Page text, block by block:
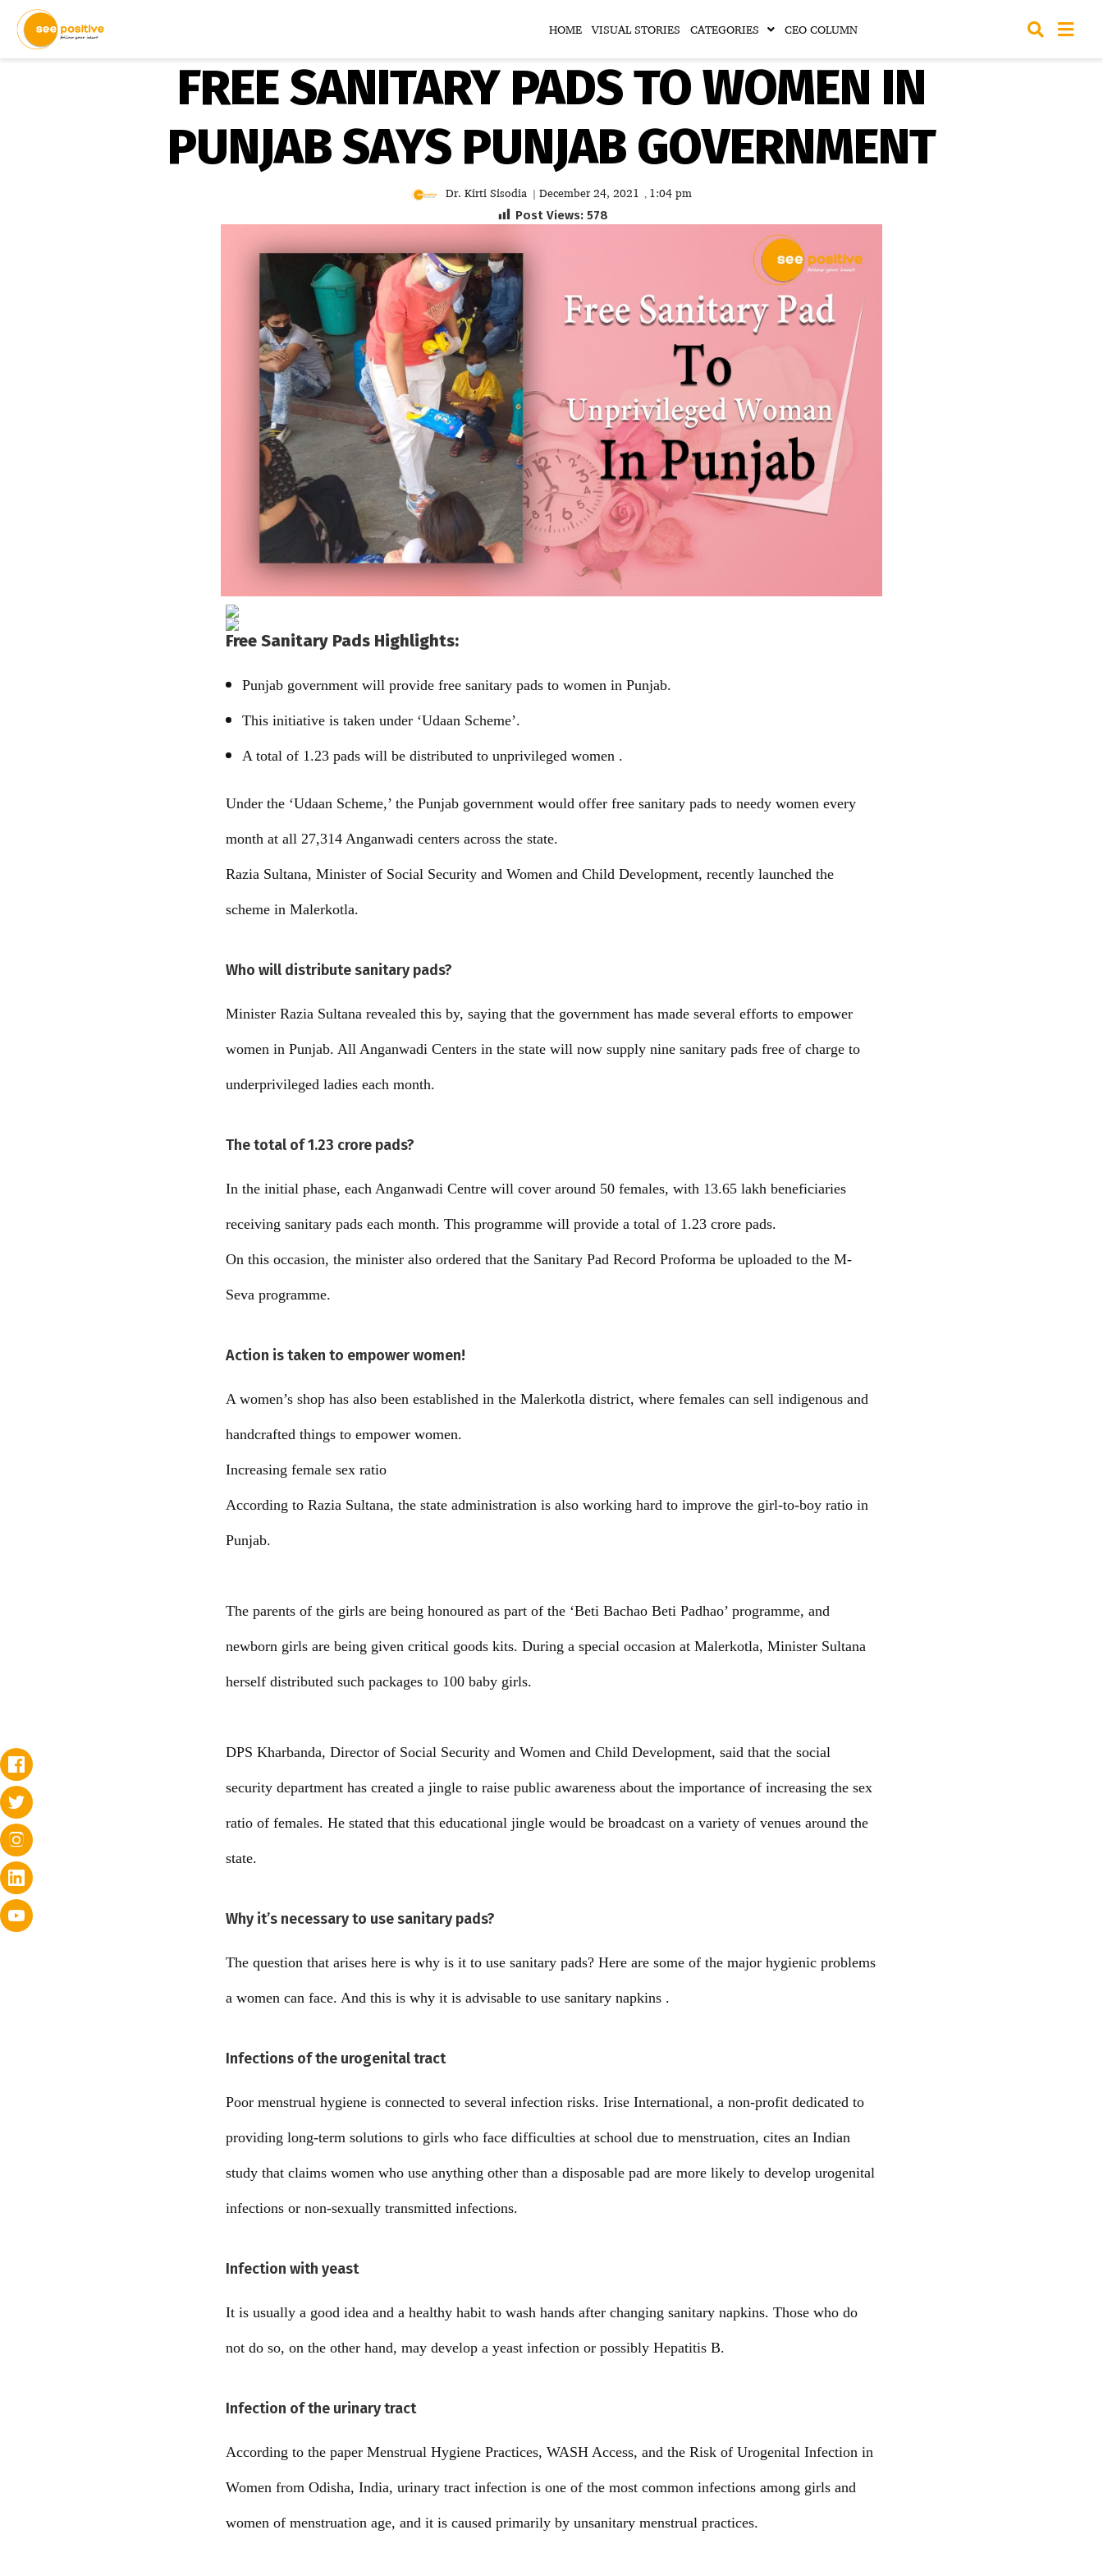
HOME VISUAL STORIES CATEGORIES CEO COLUMN
FREE SANITARY PADS TO WOMEN IN
PUNJAB SAYS PUNJAB GOVERNMENT
Dr. Kirti Sisodia | December 24, 2021 , 1:04 pm
Post Views: 578
Free Sanitary Pads Highlights:
Punjab government will provide free sanitary pads to women in Punjab.
This initiative is taken under ‘Udaan Scheme’.
A total of 1.23 pads will be distributed to unprivileged women .
Under the ‘Udaan Scheme,’ the Punjab government would offer free sanitary pads to needy women every
month at all 27,314 Anganwadi centers across the state.
Razia Sultana, Minister of Social Security and Women and Child Development, recently launched the
scheme in Malerkotla.
Who will distribute sanitary pads?
Minister Razia Sultana revealed this by, saying that the government has made several efforts to empower
women in Punjab. All Anganwadi Centers in the state will now supply nine sanitary pads free of charge to
underprivileged ladies each month.
The total of 1.23 crore pads?
In the initial phase, each Anganwadi Centre will cover around 50 females, with 13.65 lakh beneficiaries
receiving sanitary pads each month. This programme will provide a total of 1.23 crore pads.
On this occasion, the minister also ordered that the Sanitary Pad Record Proforma be uploaded to the M-
Seva programme.
Action is taken to empower women!
A women’s shop has also been established in the Malerkotla district, where females can sell indigenous and
handcrafted things to empower women.
Increasing female sex ratio
According to Razia Sultana, the state administration is also working hard to improve the girl-to-boy ratio in
Punjab.
The parents of the girls are being honoured as part of the ‘Beti Bachao Beti Padhao’ programme, and
newborn girls are being given critical goods kits. During a special occasion at Malerkotla, Minister Sultana
herself distributed such packages to 100 baby girls.
DPS Kharbanda, Director of Social Security and Women and Child Development, said that the social
security department has created a jingle to raise public awareness about the importance of increasing the sex
ratio of females. He stated that this educational jingle would be broadcast on a variety of venues around the
state.
Why it’s necessary to use sanitary pads?
The question that arises here is why is it to use sanitary pads? Here are some of the major hygienic problems
a women can face. And this is why it is advisable to use sanitary napkins .
Infections of the urogenital tract
Poor menstrual hygiene is connected to several infection risks. Irise International, a non-profit dedicated to
providing long-term solutions to girls who face difficulties at school due to menstruation, cites an Indian
study that claims women who use anything other than a disposable pad are more likely to develop urogenital
infections or non-sexually transmitted infections.
Infection with yeast
It is usually a good idea and a healthy habit to wash hands after changing sanitary napkins. Those who do
not do so, on the other hand, may develop a yeast infection or possibly Hepatitis B.
Infection of the urinary tract
According to the paper Menstrual Hygiene Practices, WASH Access, and the Risk of Urogenital Infection in
Women from Odisha, India, urinary tract infection is one of the most common infections among girls and
women of menstruation age, and it is caused primarily by unsanitary menstrual practices.